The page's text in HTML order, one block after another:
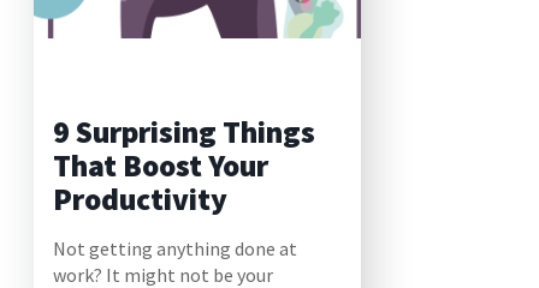
9 Surprising Things
That Boost Your
Productivity
Not getting anything done at
work? It might not be your